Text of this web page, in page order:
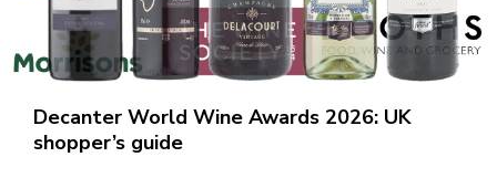
Decanter World Wine Awards 2026: UK
shopper’s guide